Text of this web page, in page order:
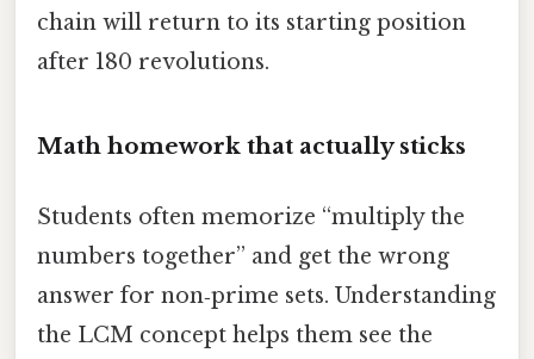
chain will return to its starting position
after 180 revolutions.
Math homework that actually sticks
Students often memorize “multiply the
numbers together” and get the wrong
answer for non‑prime sets. Understanding
the LCM concept helps them see the